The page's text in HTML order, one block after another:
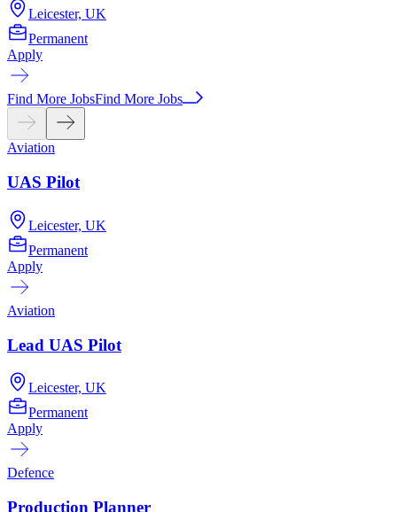
Leicester, UK
Permanent
Apply
Find More JobsFind More Jobs
Aviation
UAS Pilot
Leicester, UK
Permanent
Apply
Aviation
Lead UAS Pilot
Leicester, UK
Permanent
Apply
Defence
Production Planner